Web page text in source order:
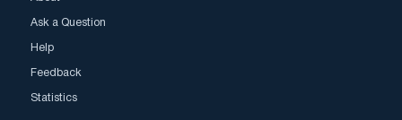
Ask a Question
Help
Feedback
Statistics